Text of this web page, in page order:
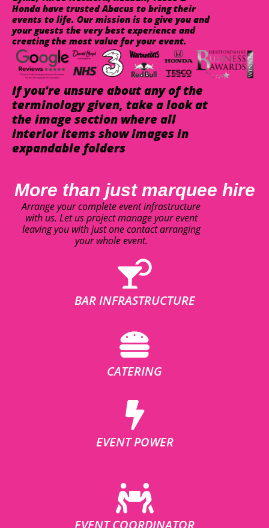
Honda have trusted Abacus to bring their
events to life. Our mission is to give you and
your guests the very best experience and
creating the most value for your event.
If you're unsure about any of the
terminology given, take a look at
the image section where all
interior items show images in
expandable folders
More than just marquee hire
Arrange your complete event infrastructure
with us. Let us project manage your event
leaving you with just one contact arranging
your whole event.
BAR INFRASTRUCTURE
CATERING
EVENT POWER
EVENT COORDINATOR